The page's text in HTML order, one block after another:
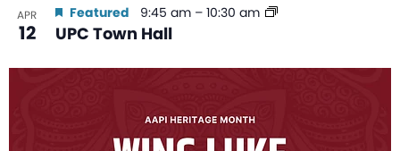
APR
12 UPC Town Hall
Featured 9:45 am – 10:30 am